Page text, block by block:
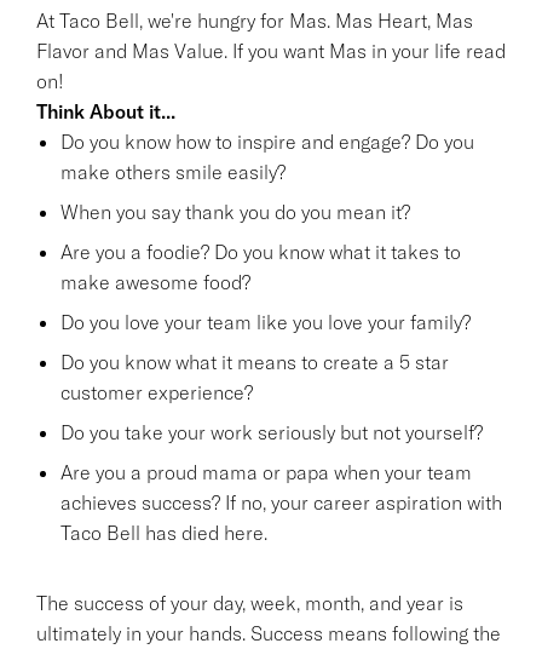
At Taco Bell, we're hungry for Mas. Mas Heart, Mas
Flavor and Mas Value. If you want Mas in your life read
on!
Think About it...
Do you know how to inspire and engage? Do you
make others smile easily?
When you say thank you do you mean it?
Are you a foodie? Do you know what it takes to
make awesome food?
Do you love your team like you love your family?
Do you know what it means to create a 5 star
customer experience?
Do you take your work seriously but not yourself?
Are you a proud mama or papa when your team
achieves success? If no, your career aspiration with
Taco Bell has died here.
The success of your day, week, month, and year is
ultimately in your hands. Success means following the